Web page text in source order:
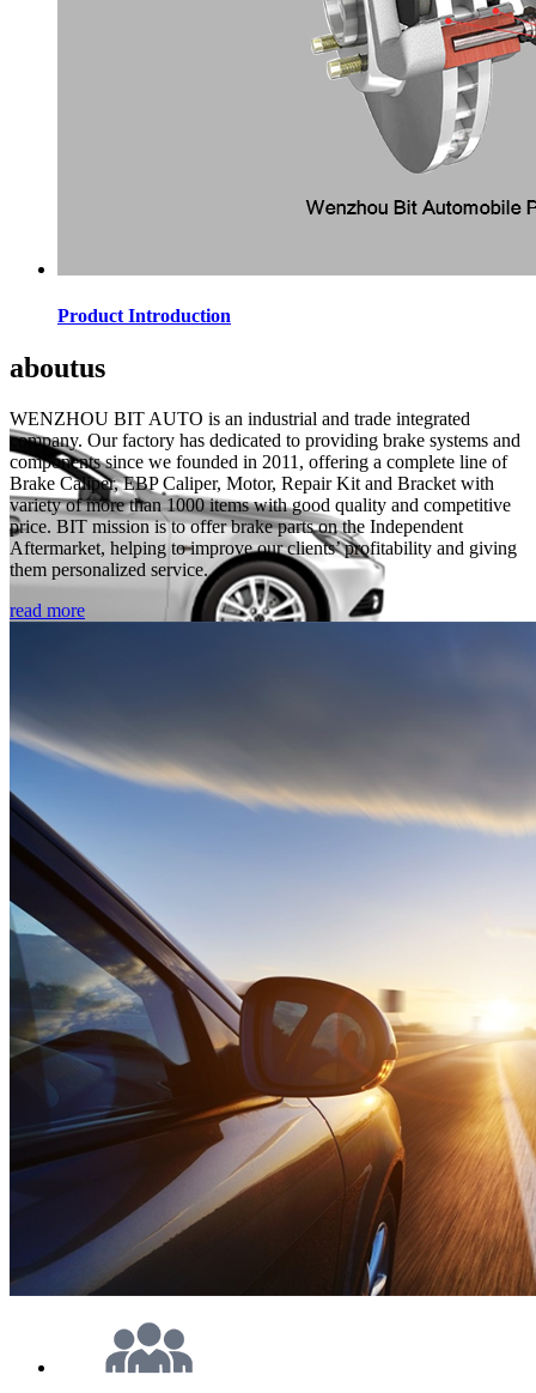
Product Introduction
aboutus
WENZHOU BIT AUTO is an industrial and trade integrated
company. Our factory has dedicated to providing brake systems and
components since we founded in 2011, offering a complete line of
Brake Caliper, EBP Caliper, Motor, Repair Kit and Bracket with
variety of more than 1000 items with good quality and competitive
price. BIT mission is to offer brake parts on the Independent
Aftermarket, helping to improve our clients’ profitability and giving
them personalized service.
read more